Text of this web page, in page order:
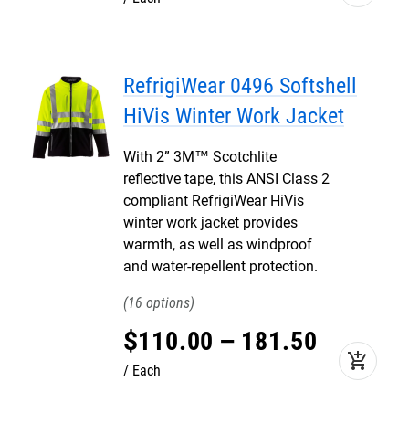
RefrigiWear 0496 Softshell
HiVis Winter Work Jacket
With 2” 3M™ Scotchlite
reflective tape, this ANSI Class 2
compliant RefrigiWear HiVis
winter work jacket provides
warmth, as well as windproof
and water-repellent protection.
16
$110.00 – 181.50
Each add_shopping_cart